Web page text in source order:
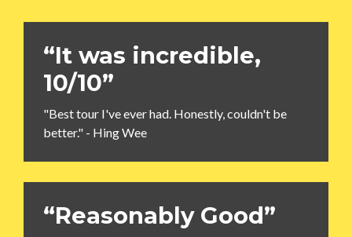
“It was incredible,
10/10”
"Best tour I've ever had. Honestly, couldn't be
better." - Hing Wee
“Reasonably Good”